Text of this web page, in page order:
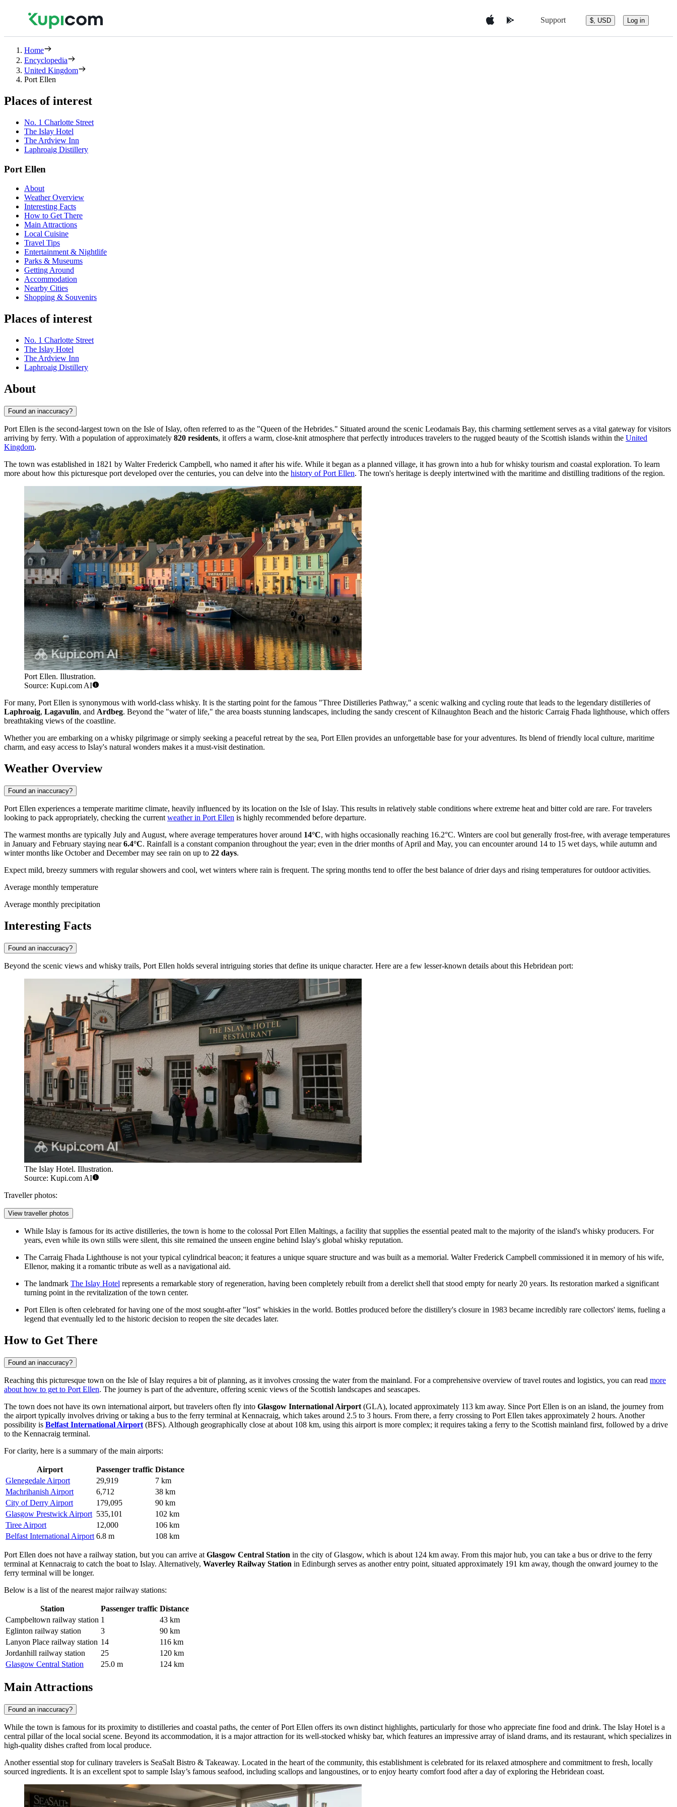
Support $, USD Log in
Home
Encyclopedia
United Kingdom
Port Ellen
Places of interest
No. 1 Charlotte Street
The Islay Hotel
The Ardview Inn
Laphroaig Distillery
Port Ellen
About
Weather Overview
Interesting Facts
How to Get There
Main Attractions
Local Cuisine
Travel Tips
Entertainment & Nightlife
Parks & Museums
Getting Around
Accommodation
Nearby Cities
Shopping & Souvenirs
Places of interest
No. 1 Charlotte Street
The Islay Hotel
The Ardview Inn
Laphroaig Distillery
About
Found an inaccuracy?
Port Ellen is the second-largest town on the Isle of Islay, often referred to as the "Queen of the Hebrides." Situated around the scenic Leodamais Bay, this charming settlement serves as a vital gateway for visitors
arriving by ferry. With a population of approximately 820 residents, it offers a warm, close-knit atmosphere that perfectly introduces travelers to the rugged beauty of the Scottish islands within the United
Kingdom.
The town was established in 1821 by Walter Frederick Campbell, who named it after his wife. While it began as a planned village, it has grown into a hub for whisky tourism and coastal exploration. To learn
more about how this picturesque port developed over the centuries, you can delve into the history of Port Ellen. The town's heritage is deeply intertwined with the maritime and distilling traditions of the region.
Port Ellen. Illustration.
Source: Kupi.com AI
For many, Port Ellen is synonymous with world-class whisky. It is the starting point for the famous "Three Distilleries Pathway," a scenic walking and cycling route that leads to the legendary distilleries of
Laphroaig, Lagavulin, and Ardbeg. Beyond the "water of life," the area boasts stunning landscapes, including the sandy crescent of Kilnaughton Beach and the historic Carraig Fhada lighthouse, which offers
breathtaking views of the coastline.
Whether you are embarking on a whisky pilgrimage or simply seeking a peaceful retreat by the sea, Port Ellen provides an unforgettable base for your adventures. Its blend of friendly local culture, maritime
charm, and easy access to Islay's natural wonders makes it a must-visit destination.
Weather Overview
Found an inaccuracy?
Port Ellen experiences a temperate maritime climate, heavily influenced by its location on the Isle of Islay. This results in relatively stable conditions where extreme heat and bitter cold are rare. For travelers
looking to pack appropriately, checking the current weather in Port Ellen is highly recommended before departure.
The warmest months are typically July and August, where average temperatures hover around 14°C, with highs occasionally reaching 16.2°C. Winters are cool but generally frost-free, with average temperatures
in January and February staying near6.4°C. Rainfall is a constant companion throughout the year; even in the drier months of April and May, you can encounter around 14 to 15 wet days, while autumn and
winter months like October and December may see rain on up to 22 days.
Expect mild, breezy summers with regular showers and cool, wet winters where rain is frequent. The spring months tend to offer the best balance of drier days and rising temperatures for outdoor activities.
Average monthly temperature
Average monthly precipitation
Interesting Facts
Found an inaccuracy?
Beyond the scenic views and whisky trails, Port Ellen holds several intriguing stories that define its unique character. Here are a few lesser-known details about this Hebridean port:
The Islay Hotel. Illustration.
Source: Kupi.com AI
Traveller photos:
View traveller photos
While Islay is famous for its active distilleries, the town is home to the colossal Port Ellen Maltings, a facility that supplies the essential peated malt to the majority of the island's whisky producers. For
years, even while its own stills were silent, this site remained the unseen engine behind Islay's global whisky reputation.
The Carraig Fhada Lighthouse is not your typical cylindrical beacon; it features a unique square structure and was built as a memorial. Walter Frederick Campbell commissioned it in memory of his wife,
Ellenor, making it a romantic tribute as well as a navigational aid.
The landmark The Islay Hotel represents a remarkable story of regeneration, having been completely rebuilt from a derelict shell that stood empty for nearly 20 years. Its restoration marked a significant
turning point in the revitalization of the town center.
Port Ellen is often celebrated for having one of the most sought-after "lost" whiskies in the world. Bottles produced before the distillery's closure in 1983 became incredibly rare collectors' items, fueling a
legend that eventually led to the historic decision to reopen the site decades later.
How to Get There
Found an inaccuracy?
Reaching this picturesque town on the Isle of Islay requires a bit of planning, as it involves crossing the water from the mainland. For a comprehensive overview of travel routes and logistics, you can read more
about how to get to Port Ellen. The journey is part of the adventure, offering scenic views of the Scottish landscapes and seascapes.
The town does not have its own international airport, but travelers often fly into Glasgow International Airport (GLA), located approximately 113 km away. Since Port Ellen is on an island, the journey from
the airport typically involves driving or taking a bus to the ferry terminal at Kennacraig, which takes around 2.5 to 3 hours. From there, a ferry crossing to Port Ellen takes approximately 2 hours. Another
possibility is Belfast International Airport (BFS). Although geographically close at about 108 km, using this airport is more complex; it requires taking a ferry to the Scottish mainland first, followed by a drive
to the Kennacraig terminal.
For clarity, here is a summary of the main airports:
Airport Passenger traffic Distance
Glenegedale Airport
29,919
7 km
Machrihanish Airport
6,712
38 km
City of Derry Airport
179,095
90 km
Glasgow Prestwick Airport 535,101
102 km
Tiree Airport
12,000
106 km
Belfast International Airport 6.8 m 108 km
Port Ellen does not have a railway station, but you can arrive at Glasgow Central Station in the city of Glasgow, which is about 124 km away. From this major hub, you can take a bus or drive to the ferry
terminal at Kennacraig to catch the boat to Islay. Alternatively, Waverley Railway Station in Edinburgh serves as another entry point, situated approximately 191 km away, though the onward journey to the
ferry terminal will be longer.
Below is a list of the nearest major railway stations:
Station Passenger traffic Distance
Campbeltown railway station 1
43 km
Eglinton railway station
3
90 km
Lanyon Place railway station 14
116 km
Jordanhill railway station
25
120 km
Glasgow Central Station
25.0 m 124 km
Main Attractions
Found an inaccuracy?
While the town is famous for its proximity to distilleries and coastal paths, the center of Port Ellen offers its own distinct highlights, particularly for those who appreciate fine food and drink. The Islay Hotel is a
central pillar of the local social scene. Beyond its accommodation, it is a major attraction for its well-stocked whisky bar, which features an impressive array of island drams, and its restaurant, which specializes in
high-quality dishes crafted from local produce.
Another essential stop for culinary travelers is SeaSalt Bistro & Takeaway. Located in the heart of the community, this establishment is celebrated for its relaxed atmosphere and commitment to fresh, locally
sourced ingredients. It is an excellent spot to sample Islay’s famous seafood, including scallops and langoustines, or to enjoy hearty comfort food after a day of exploring the Hebridean coast.